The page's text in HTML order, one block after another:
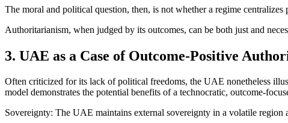
The moral and political question, then, is not whether a regime
Authoritarianism, when judged by its outcomes, can be both just and
3. UAE as a Case of Outcome-Positive
Often criticized for its lack of political freedoms, the UAE nonetheless
model demonstrates the potential benefits of a technocratic, outcome-
Sovereignty: The UAE maintains external sovereignty in a volatile region